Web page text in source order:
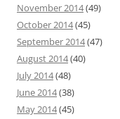
November 2014(49)
October 2014(45)
September 2014(47)
August 2014(40)
July 2014(48)
June 2014(38)
May 2014(45)